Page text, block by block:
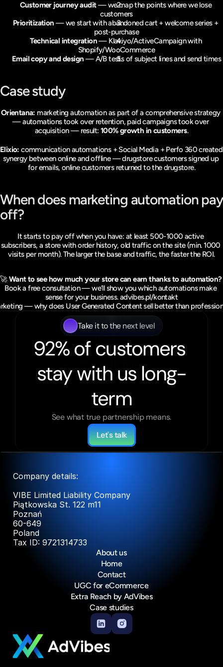
Customer journey audit — we map the points where we lose
customers
Prioritization — we start with abandoned cart + welcome series +
post-purchase
Technical integration — Klaviyo/ActiveCampaign with
Shopify/WooCommerce
Email copy and design — A/B tests of subject lines and send times
Case study
Orientana: marketing automation as part of a comprehensive strategy
— automations took over retention, paid campaigns took over
acquisition — result: 100% growth in customers.
Elixio: communication automations + Social Media + Perfo 360 created
synergy between online and offline — drugstore customers signed up
for emails, online customers returned to the drugstore.
When does marketing automation pay
off?
It starts to pay off when you have: at least 500-1000 active
subscribers, a store with order history, old traffic on the site (min. 1000
visits per month). The larger the base and traffic, the faster the ROI.
🚀 Want to see how much your store can earn thanks to automation?
Book a free consultation — we’ll show you which automations make
sense for your business. advibes.pl/kontakt
— why does User Generated Content sell better than
Take it to the next level
92% of customers
stay with us long-
term
See what true partnership means.
Let's talk
Home
About us
Contact
UGC for eCommerce
Extra Reach by AdVibes
Case studies
Company details:
VIBE Limited Liability Company
Piątkowska St. 122 m11
Poznań
60-649
Poland
Tax ID: 9721314733